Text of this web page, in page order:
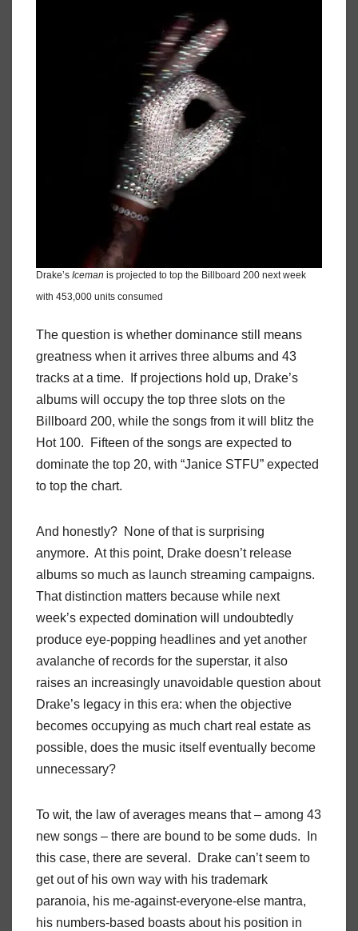
Drake’s Iceman is projected to top the Billboard 200 next week
with 453,000 units consumed
The question is whether dominance still means
greatness when it arrives three albums and 43
tracks at a time. If projections hold up, Drake’s
albums will occupy the top three slots on the
Billboard 200, while the songs from it will blitz the
Hot 100. Fifteen of the songs are expected to
dominate the top 20, with “Janice STFU” expected
to top the chart.
And honestly? None of that is surprising
anymore. At this point, Drake doesn’t release
albums so much as launch streaming campaigns.
That distinction matters because while next
week’s expected domination will undoubtedly
produce eye-popping headlines and yet another
avalanche of records for the superstar, it also
raises an increasingly unavoidable question about
Drake’s legacy in this era: when the objective
becomes occupying as much chart real estate as
possible, does the music itself eventually become
unnecessary?
To wit, the law of averages means that – among 43
new songs – there are bound to be some duds. In
this case, there are several. Drake can’t seem to
get out of his own way with his trademark
paranoia, his me-against-everyone-else mantra,
his numbers-based boasts about his position in